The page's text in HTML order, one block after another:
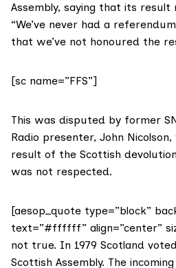
Assembly, saying that its
“We’ve never had a
that we’ve not honoured the
[sc name=”FFS”]
This was disputed by former
Radio presenter, John Nicolson,
result of the Scottish
was not respected.
[aesop_quote type=”block”
text=”#ffffff” align=”center”
not true. In 1979 Scotland
Scottish Assembly. The